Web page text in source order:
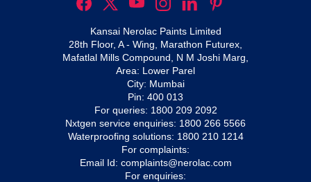
Kansai Nerolac Paints Limited
28th Floor, A - Wing, Marathon Futurex,
Mafatlal Mills Compound, N M Joshi Marg,
Area: Lower Parel
City: Mumbai
Pin: 400 013
For queries: 1800 209 2092
Nxtgen service enquiries: 1800 266 5566
Waterproofing solutions: 1800 210 1214
For complaints:
Email Id: complaints@nerolac.com
For enquiries: